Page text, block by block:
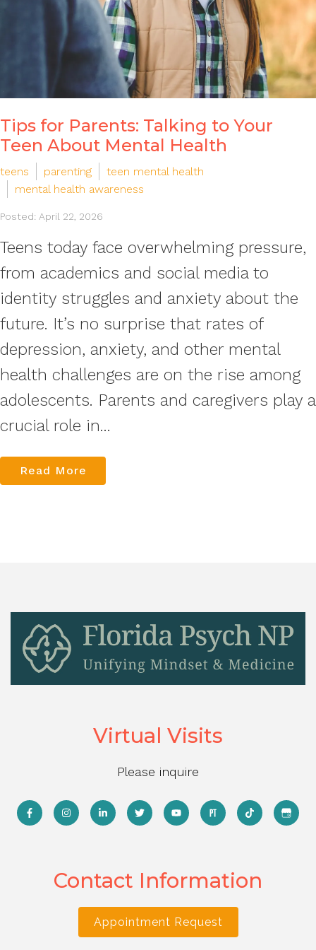
Tips for Parents: Talking to Your
Teen About Mental Health
teens parenting
teen mental health
mental health awareness
Posted: April 22, 2026
Teens today face overwhelming pressure,
from academics and social media to
identity struggles and anxiety about the
future. It’s no surprise that rates of
depression, anxiety, and other mental
health challenges are on the rise among
adolescents. Parents and caregivers play a
crucial role in...
Read More
Virtual Visits
Please inquire
Contact Information
Appointment Request